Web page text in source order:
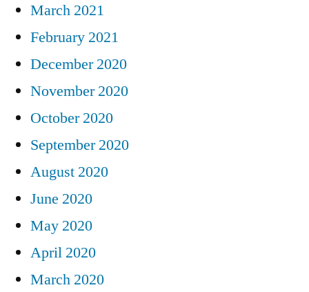
March 2021
February 2021
December 2020
November 2020
October 2020
September 2020
August 2020
June 2020
May 2020
April 2020
March 2020